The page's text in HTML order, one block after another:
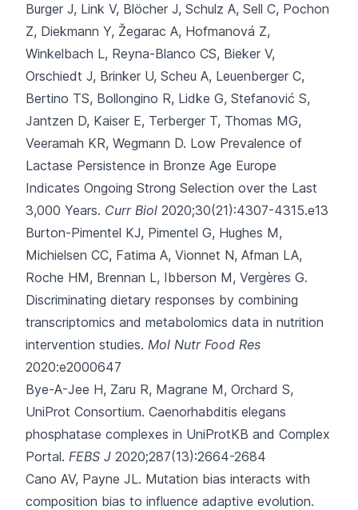
Burger J, Link V, Blöcher J, Schulz A, Sell C, Pochon
Z, Diekmann Y, Žegarac A, Hofmanová Z,
Winkelbach L, Reyna-Blanco CS, Bieker V,
Orschiedt J, Brinker U, Scheu A, Leuenberger C,
Bertino TS, Bollongino R, Lidke G, Stefanović S,
Jantzen D, Kaiser E, Terberger T, Thomas MG,
Veeramah KR, Wegmann D. Low Prevalence of
Lactase Persistence in Bronze Age Europe
Indicates Ongoing Strong Selection over the Last
3,000 Years. Curr Biol 2020;30(21):4307-4315.e13
Burton-Pimentel KJ, Pimentel G, Hughes M,
Michielsen CC, Fatima A, Vionnet N, Afman LA,
Roche HM, Brennan L, Ibberson M, Vergères G.
Discriminating dietary responses by combining
transcriptomics and metabolomics data in nutrition
intervention studies. Mol Nutr Food Res
2020:e2000647
Bye-A-Jee H, Zaru R, Magrane M, Orchard S,
UniProt Consortium. Caenorhabditis elegans
phosphatase complexes in UniProtKB and Complex
Portal. FEBS J 2020;287(13):2664-2684
Cano AV, Payne JL. Mutation bias interacts with
composition bias to influence adaptive evolution.